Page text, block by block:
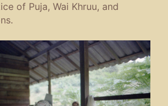
of Puja, Wai Khruu, and